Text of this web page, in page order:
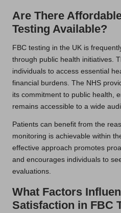
Are There
Testing Available?
FBC testing in the UK is
through public health initiatives.
individuals to access essential
financial burdens. The NHS
its commitment to public health,
remains accessible to a wide
Patients can benefit from the
monitoring is achievable within
effective approach promotes
and encourages individuals to
evaluations.
What Factors
Satisfaction in FBC